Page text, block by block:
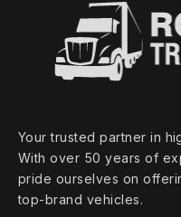
Your trusted partner in
With over 50 years of
pride ourselves on
top‑brand vehicles.